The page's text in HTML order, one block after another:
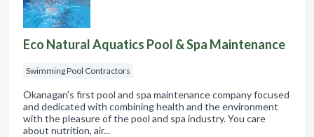
Eco Natural Aquatics Pool & Spa Maintenance
Swimming Pool Contractors
Okanagan's first pool and spa maintenance company focused
and dedicated with combining health and the environment
with the pleasure of the pool and spa industry. You care
about nutrition, air...